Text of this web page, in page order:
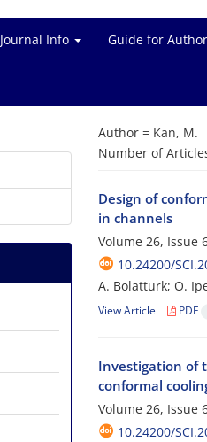
Journal Info Guide for
Author = Kan, M.
Number of
Design of
in channels
Volume 26, Issue
10.24200/
A. Bolatturk; O.
View Article PDF
Investigation of
conformal
Volume 26, Issue
10.24200/